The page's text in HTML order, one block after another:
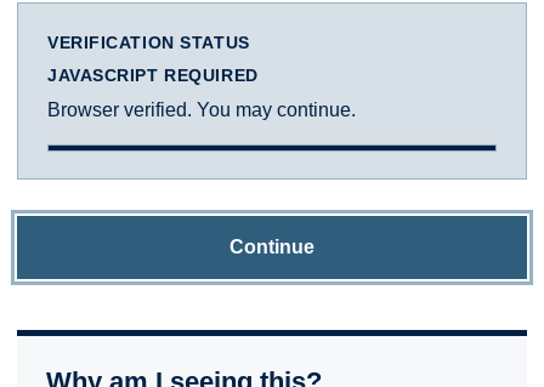
VERIFICATION STATUS
JAVASCRIPT REQUIRED
Browser verified. You may continue.
Continue